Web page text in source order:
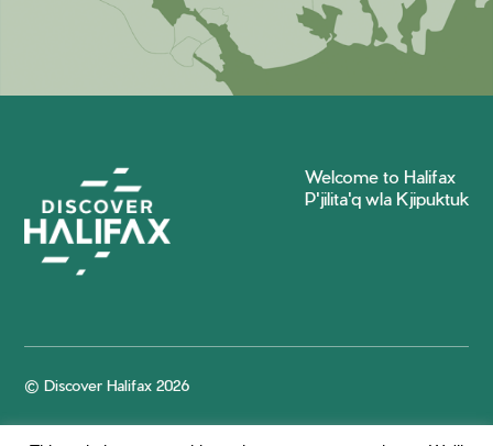
Welcome to Halifax
P'jilita'q wla Kjipuktuk
© Discover Halifax 2026